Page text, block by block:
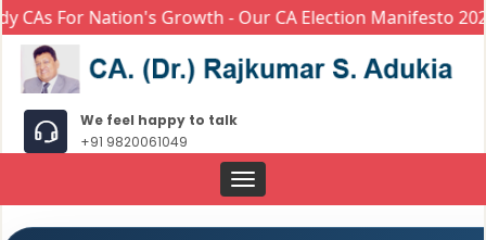
For Nation's Growth - Our CA Election Manifesto 2024
We feel happy to talk
+91 9820061049
Toggle
navigation